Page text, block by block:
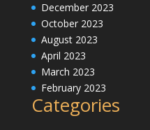
December 2023
October 2023
August 2023
April 2023
March 2023
February 2023
Categories